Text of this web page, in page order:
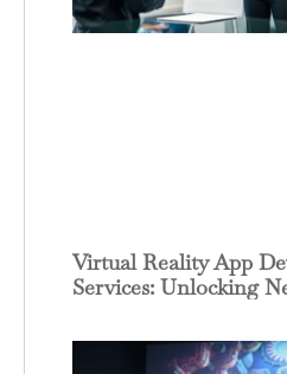
Virtual Reality App
Services: Unlocking